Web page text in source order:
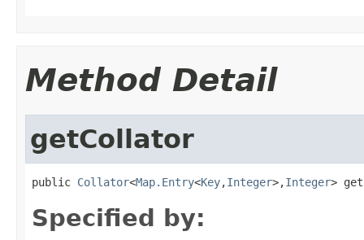
Method Detail
getCollator
public Collator<Map.Entry<Key,Integer>,Integer>
Specified by: